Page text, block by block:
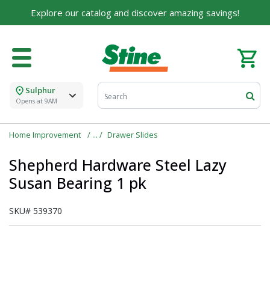
Explore our catalog and discover amazing savings!
Sulphur
Opens at 9AM
Home Improvement Drawer Slides
Shepherd Hardware Steel Lazy
Susan Bearing 1 pk
SKU# 539370